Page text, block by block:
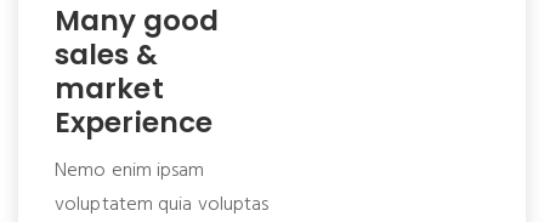
Many good
sales &
market
Experience
Nemo enim ipsam
voluptatem quia voluptas